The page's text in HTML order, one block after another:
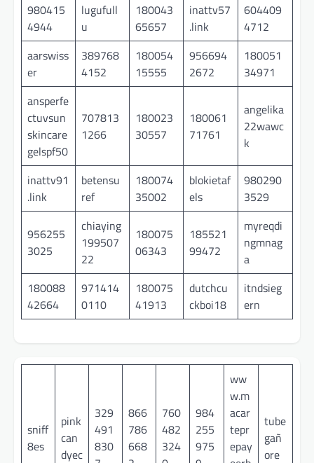
980415
4944
lugufull
u
180043
65657
inattv57
.link
604409
4712
aarswiss
er
389768
4152
180054
15555
956694
2672
180051
34971
ansperfe
ctuvsun
skincare
gelspf50
707813
1266
180023
30557
180061
71761
angelika
22wawc
k
inattv91
.link
betensu
ref
180074
35002
blokietaf
els
980290
3529
956255
3025
chiaying
199507
22
180075
06343
185521
99472
myreqdi
ngmnag
a
180088
42664
971414
0110
180075
41913
dutchcu
ckboi18
itndsieg
ern
sniff
8es
pink
can
dyec
329
491
830
866
786
668
760
482
324
984
255
975
ww
w.m
acar
tepr
epay
tube
gañ
ore